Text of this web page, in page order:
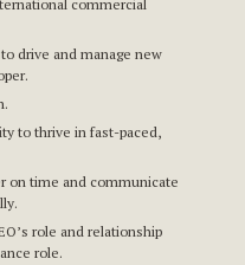
commercial
drive and manage new
to thrive in fast-paced,
on time and communicate
role and relationship
role.